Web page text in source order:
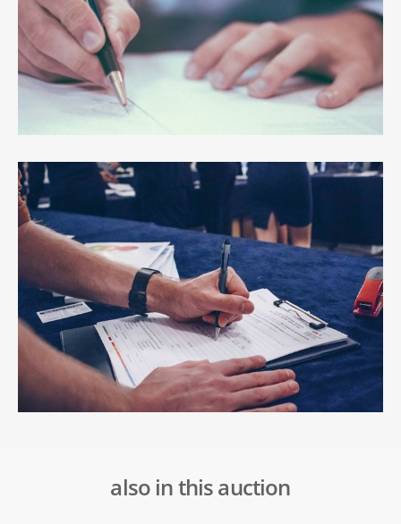
also in this auction